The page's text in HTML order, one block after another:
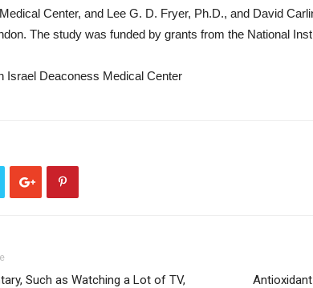
Center, and Lee G. D. Fryer, Ph.D., and David
The study was funded by grants from the National
Israel Deaconess Medical Center
Such as Watching a Lot of TV,